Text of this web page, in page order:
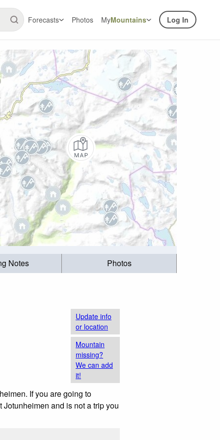
Forecasts Photos MyMountains Log In
Notes Photos
Update info
or location
Mountain
missing?
We can add
it!
If you are going to
and is not a trip you